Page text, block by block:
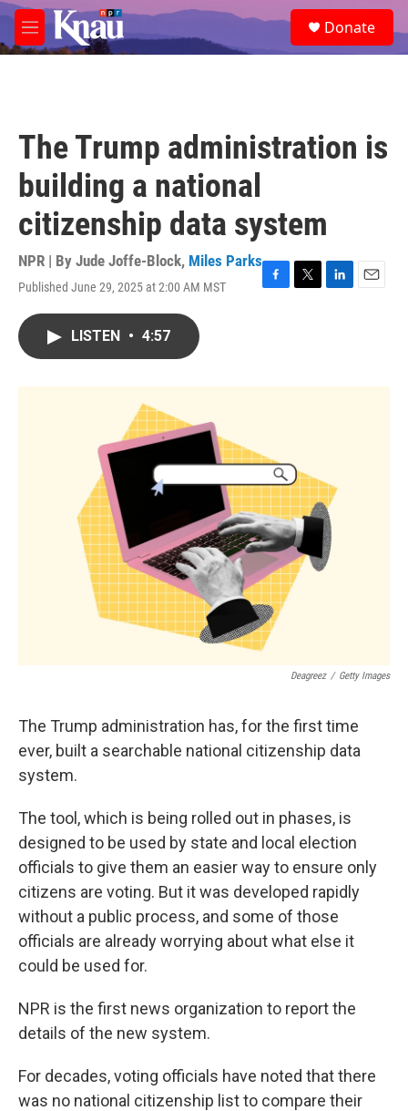
Skip to main content
M
e
e
a
Donate
The Trump administration is
building a national
citizenship data system
NPR | By Jude Joffe-Block, Miles Parks
Published June 29, 2025 at 2:00 AM MST
F
o
T
r
L
I
E
LISTEN • 4:57
Deagreez / Getty Images
The Trump administration has, for the first time
ever, built a searchable national citizenship data
system.
The tool, which is being rolled out in phases, is
designed to be used by state and local election
officials to give them an easier way to ensure only
citizens are voting. But it was developed rapidly
without a public process, and some of those
officials are already worrying about what else it
could be used for.
NPR is the first news organization to report the
details of the new system.
For decades, voting officials have noted that there
was no national citizenship list to compare their